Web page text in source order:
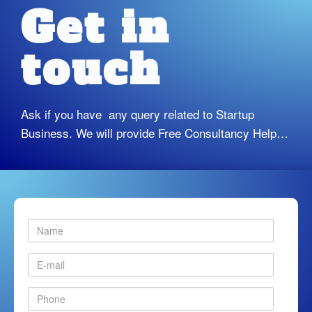
Get in
touch
Ask if you have any query related to Startup
Business. We will provide Free Consultancy Help…